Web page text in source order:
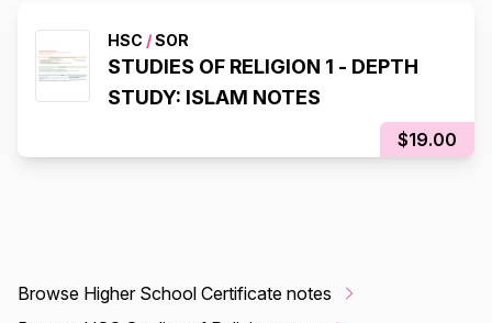
HSC /SOR
STUDIES OF RELIGION 1 - DEPTH
STUDY: ISLAM NOTES
$19.00
Browse Higher School Certificate notes